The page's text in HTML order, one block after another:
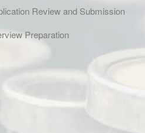
Review and Submission
Preparation